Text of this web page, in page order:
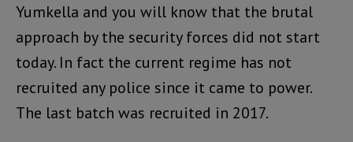
Yumkella and you will know that the brutal
approach by the security forces did not start
today. In fact the current regime has not
recruited any police since it came to power.
The last batch was recruited in 2017.